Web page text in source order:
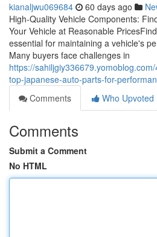
kianaljwu069684 60 days ago
High-Quality Vehicle Components:
Your Vehicle at Reasonable
essential for maintaining a vehicle's
Many buyers face challenges in
https://
top-japanese-auto-parts-for-
Comments
Who Upvoted
Comments
Submit a Comment
No HTML